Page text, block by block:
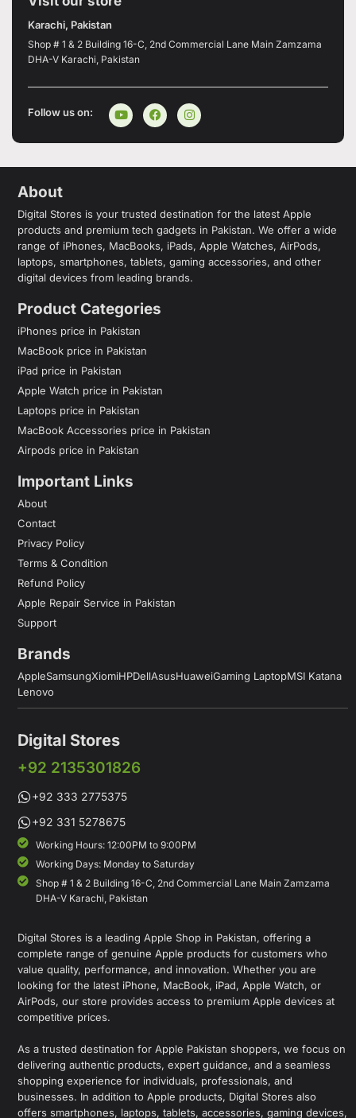
Karachi, Pakistan
Shop # 1 & 2 Building 16-C, 2nd Commercial Lane Main Zamzama
DHA-V Karachi, Pakistan
Follow us on:
About
Digital Stores is your trusted destination for the latest Apple
products and premium tech gadgets in Pakistan. We offer a wide
range of iPhones, MacBooks, iPads, Apple Watches, AirPods,
laptops, smartphones, tablets, gaming accessories, and other
digital devices from leading brands.
Product Categories
iPhones price in Pakistan
MacBook price in Pakistan
iPad price in Pakistan
Apple Watch price in Pakistan
Laptops price in Pakistan
MacBook Accessories price in Pakistan
Airpods price in Pakistan
Important Links
About
Contact
Privacy Policy
Terms & Condition
Refund Policy
Apple Repair Service in Pakistan
Support
Brands
AppleSamsungXiomiHPDellAsusHuaweiGaming LaptopMSI Katana
Lenovo
Digital Stores
+92 2135301826
+92 333 2775375
+92 331 5278675
Working Hours: 12:00PM to 9:00PM
Working Days: Monday to Saturday
Shop # 1 & 2 Building 16-C, 2nd Commercial Lane Main Zamzama
DHA-V Karachi, Pakistan
Digital Stores is a leading Apple Shop in Pakistan, offering a
complete range of genuine Apple products for customers who
value quality, performance, and innovation. Whether you are
looking for the latest iPhone, MacBook, iPad, Apple Watch, or
AirPods, our store provides access to premium Apple devices at
competitive prices.
As a trusted destination for Apple Pakistan shoppers, we focus on
delivering authentic products, expert guidance, and a seamless
shopping experience for individuals, professionals, and
businesses. In addition to Apple products, Digital Stores also
offers smartphones, laptops, tablets, accessories, gaming devices,